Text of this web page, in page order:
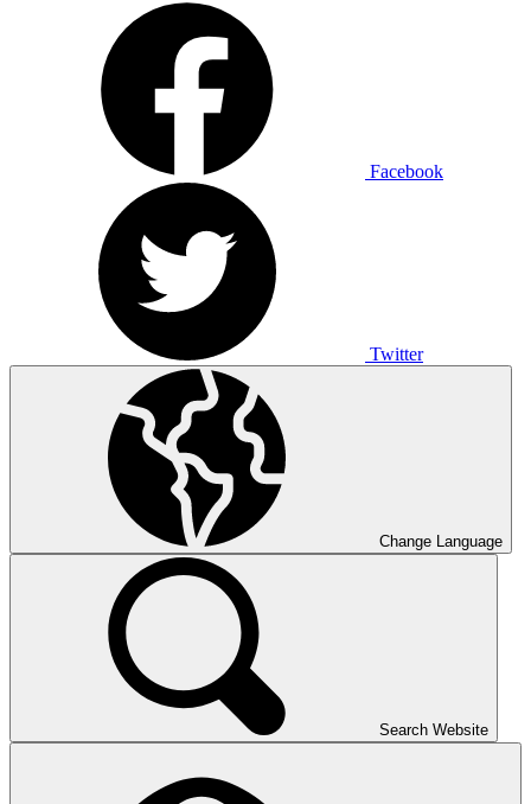
Facebook
Twitter
Change Language
Search Website